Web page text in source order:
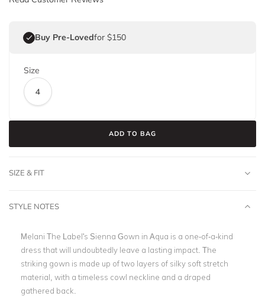
Buy Pre-Lovedfor $150
Size
4
ADD TO BAG
SIZE & FIT
STYLE NOTES
Melani The Label's Sienna Gown in Aqua is a one-of-a-kind
dress that will undoubtedly leave a lasting impact. The
striking gown is made up of two layers of silky soft stretch
material, with a timeless cowl neckline and a draped
gathered back.